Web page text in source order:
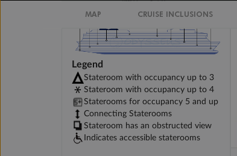
MAP CRUISE INCLUSIONS
Legend
Stateroom with occupancy up to 3
Stateroom with occupancy up to 4
Staterooms for occupancy 5 and up
Connecting Staterooms
Stateroom has an obstructed view
Indicates accessible staterooms